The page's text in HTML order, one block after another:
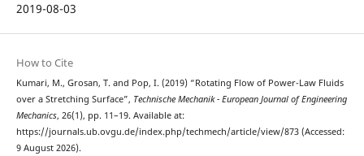
2019-08-03
How to Cite
Kumari, M., Grosan, T. and Pop, I. (2019) “Rotating Flow of Power-Law Fluids
over a Stretching Surface”, Technische Mechanik - European Journal of Engineering
Mechanics, 26(1), pp. 11–19. Available at:
https://journals.ub.ovgu.de/index.php/techmech/article/view/873 (Accessed:
9 August 2026).